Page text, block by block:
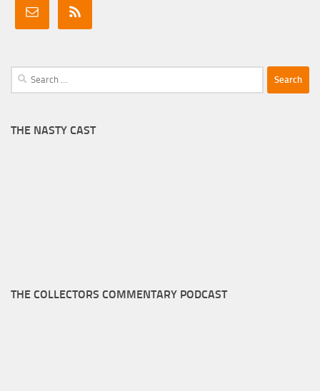
Search
for:
THE NASTY CAST
THE COLLECTORS COMMENTARY PODCAST